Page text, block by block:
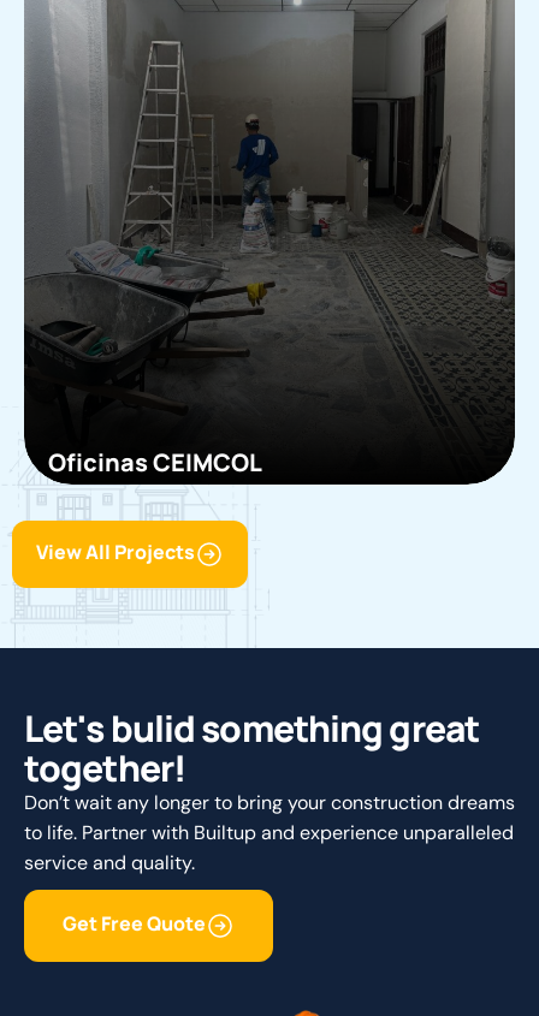
Oficinas CEIMCOL
View All Projects
Let'sbulidsomethinggreat
together!
Don’t wait any longer to bring your construction dreams
to life. Partner with Builtup and experience unparalleled
service and quality.
Get Free Quote